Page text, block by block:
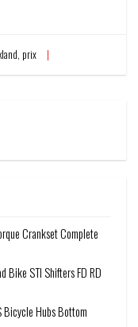
, prix
Crankset Complete
Bike STI Shifters FD RD
Bicycle Hubs Bottom